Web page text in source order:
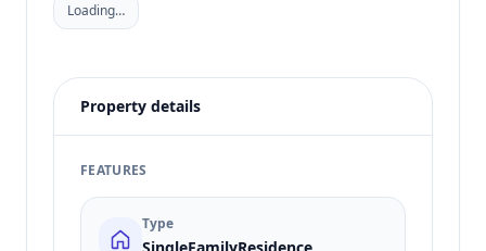
Loading…
Property details
FEATURES
Type